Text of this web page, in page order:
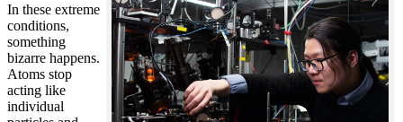
In these extreme
conditions,
something
bizarre happens.
Atoms stop
acting like
individual